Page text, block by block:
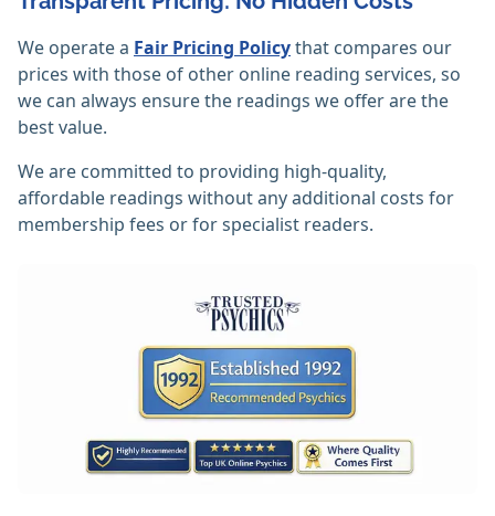
We operate a Fair Pricing Policythat compares our
prices with those of other online reading services, so
we can always ensure the readings we offer are the
best value.
We are committed to providing high-quality,
affordable readings without any additional costs for
membership fees or for specialist readers.